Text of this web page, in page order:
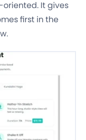
It gives
first in the